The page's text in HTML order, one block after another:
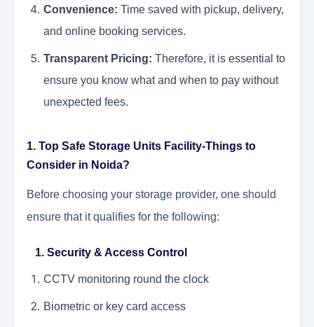
Convenience: Time saved with pickup, delivery,
and online booking services.
Transparent Pricing: Therefore, it is essential to
ensure you know what and when to pay without
unexpected fees.
1. Top Safe Storage Units Facility-Things to
Consider in Noida?
Before choosing your storage provider, one should
ensure that it qualifies for the following:
1. Security & Access Control
CCTV monitoring round the clock
Biometric or key card access